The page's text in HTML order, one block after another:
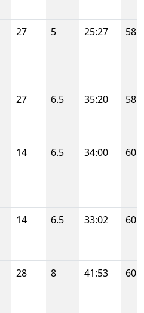
27 5 25:27 58
27 6.5 35:20 58
14 6.5 34:00 60
14 6.5 33:02 60
28 8 41:53 60